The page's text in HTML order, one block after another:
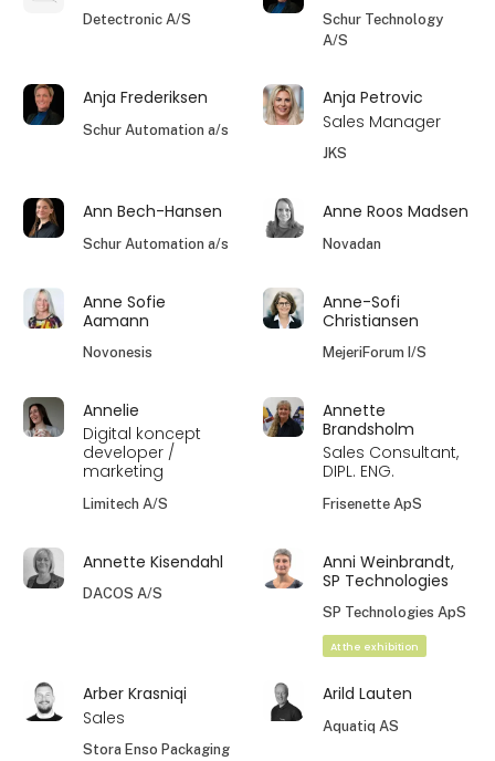
Detectronic A/S
Schur Technology
A/S
Anja Frederiksen
Schur Automation a/s
Anja Petrovic
Sales Manager
JKS
Ann Bech-Hansen
Schur Automation a/s
Anne Roos Madsen
Novadan
Anne Sofie
Aamann
Novonesis
Anne-Sofi
Christiansen
MejeriForum I/S
Annelie
Digital koncept
developer /
marketing
Limitech A/S
Annette
Brandsholm
Sales Consultant,
DIPL. ENG.
Frisenette ApS
Annette Kisendahl
DACOS A/S
Anni Weinbrandt,
SP Technologies
SP Technologies ApS
At the exhibition
Arber Krasniqi
Sales
Stora Enso Packaging
Arild Lauten
Aquatiq AS